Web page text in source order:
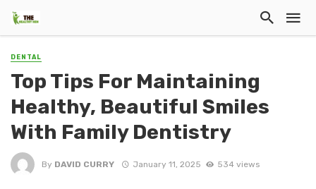
DENTAL
Top Tips For Maintaining
Healthy, Beautiful Smiles
With Family Dentistry
By DAVID CURRY January 11, 2025 534 views